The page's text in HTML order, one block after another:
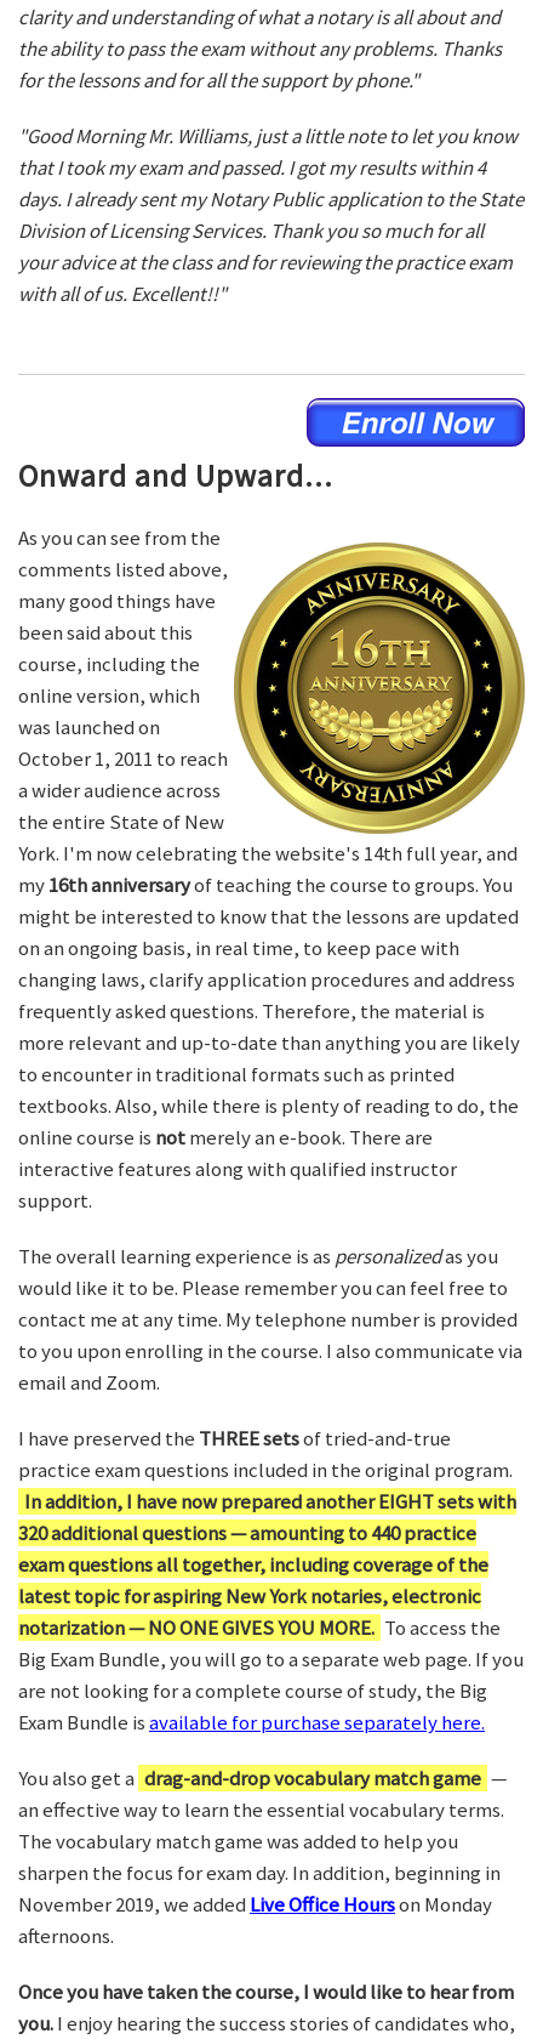
clarity and understanding of what a notary is all about and
the ability to pass the exam without any problems. Thanks
for the lessons and for all the support by phone."
"Good Morning Mr. Williams, just a little note to let you know
that I took my exam and passed. I got my results within 4
days. I already sent my Notary Public application to the State
Division of Licensing Services. Thank you so much for all
your advice at the class and for reviewing the practice exam
with all of us. Excellent!!"
Onward and Upward...
As you can see from the
comments listed above,
many good things have
been said about this
course, including the
online version, which
was launched on
October 1, 2011 to reach
a wider audience across
the entire State of New
York. I'm now celebrating the website's 14th full year, and
my16th anniversaryof teaching the course to groups. You
might be interested to know that the lessons are updated
on an ongoing basis, in real time, to keep pace with
changing laws, clarify application procedures and address
frequently asked questions. Therefore, the material is
more relevant and up-to-date than anything you are likely
to encounter in traditional formats such as printed
textbooks. Also, while there is plenty of reading to do, the
online course is notmerely an e-book. There are
interactive features along with qualified instructor
support.
The overall learning experience is as personalizedas you
would like it to be. Please remember you can feel free to
contact me at any time. My telephone number is provided
to you upon enrolling in the course. I also communicate via
email and Zoom.
I have preserved the THREE setsof tried-and-true
practice exam questions included in the original program.
In addition, I have now prepared another EIGHT sets with
320 additional questions — amounting to 440 practice
exam questions all together, including coverage of the
latest topic for aspiring New York notaries, electronic
notarization — NO ONE GIVES YOU MORE. To access the
Big Exam Bundle, you will go to a separate web page. If you
are not looking for a complete course of study, the Big
Exam Bundle isavailable for purchase separately here.
You also get a drag-and-drop vocabulary match game —
an effective way to learn the essential vocabulary terms.
The vocabulary match game was added to help you
sharpen the focus for exam day. In addition, beginning in
November 2019, we added Live Office Hourson Monday
afternoons.
Once you have taken the course, I would like to hear from
you.I enjoy hearing the success stories of candidates who,